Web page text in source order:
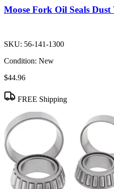
Moose Fork Oil Seals
SKU: 56-141-1300
Condition: New
$44.96
FREE Shipping